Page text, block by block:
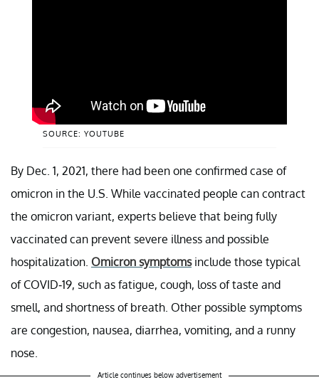
SOURCE: YOUTUBE
By Dec. 1, 2021, there had been one confirmed case of
omicron in the U.S. While vaccinated people can contract
the omicron variant, experts believe that being fully
vaccinated can prevent severe illness and possible
hospitalization. Omicron symptomsinclude those typical
of COVID-19, such as fatigue, cough, loss of taste and
smell, and shortness of breath. Other possible symptoms
are congestion, nausea, diarrhea, vomiting, and a runny
nose.
Article continues below advertisement